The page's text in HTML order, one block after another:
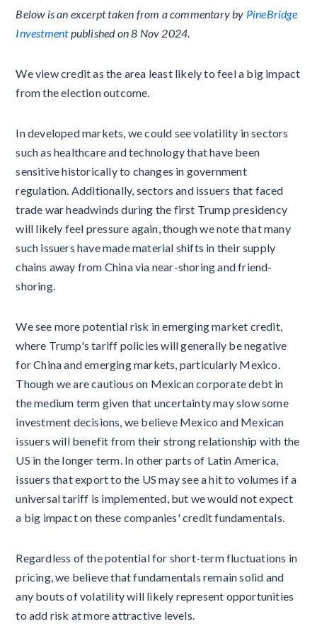
Below is an excerpt taken from a commentary by PineBridge
Investmentpublished on 8 Nov 2024.
We view credit as the area least likely to feel a big impact
from the election outcome.
In developed markets, we could see volatility in sectors
such as healthcare and technology that have been
sensitive historically to changes in government
regulation. Additionally, sectors and issuers that faced
trade war headwinds during the first Trump presidency
will likely feel pressure again, though we note that many
such issuers have made material shifts in their supply
chains away from China via near-shoring and friend-
shoring.
We see more potential risk in emerging market credit,
where Trump's tariff policies will generally be negative
for China and emerging markets, particularly Mexico.
Though we are cautious on Mexican corporate debt in
the medium term given that uncertainty may slow some
investment decisions, we believe Mexico and Mexican
issuers will benefit from their strong relationship with the
US in the longer term. In other parts of Latin America,
issuers that export to the US may see a hit to volumes if a
universal tariff is implemented, but we would not expect
a big impact on these companies' credit fundamentals.
Regardless of the potential for short-term fluctuations in
pricing, we believe that fundamentals remain solid and
any bouts of volatility will likely represent opportunities
to add risk at more attractive levels.